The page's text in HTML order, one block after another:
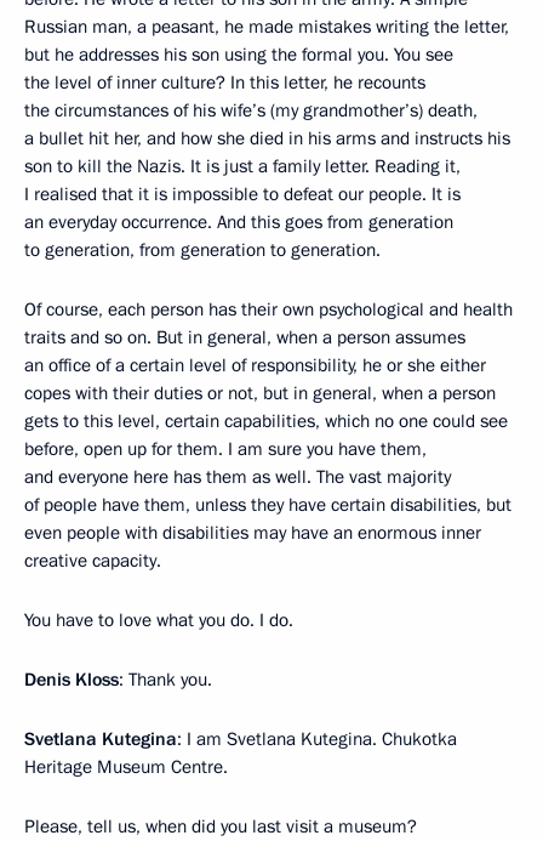
Russian man, a peasant, he made mistakes writing the letter,
but he addresses his son using the formal you. You see
the level of inner culture? In this letter, he recounts
the circumstances of his wife’s (my grandmother’s) death,
a bullet hit her, and how she died in his arms and instructs his
son to kill the Nazis. It is just a family letter. Reading it,
I realised that it is impossible to defeat our people. It is
an everyday occurrence. And this goes from generation
to generation, from generation to generation.
Of course, each person has their own psychological and health
traits and so on. But in general, when a person assumes
an office of a certain level of responsibility, he or she either
copes with their duties or not, but in general, when a person
gets to this level, certain capabilities, which no one could see
before, open up for them. I am sure you have them,
and everyone here has them as well. The vast majority
of people have them, unless they have certain disabilities, but
even people with disabilities may have an enormous inner
creative capacity.
You have to love what you do. I do.
Denis Kloss: Thank you.
Svetlana Kutegina: I am Svetlana Kutegina. Chukotka
Heritage Museum Centre.
Please, tell us, when did you last visit a museum?